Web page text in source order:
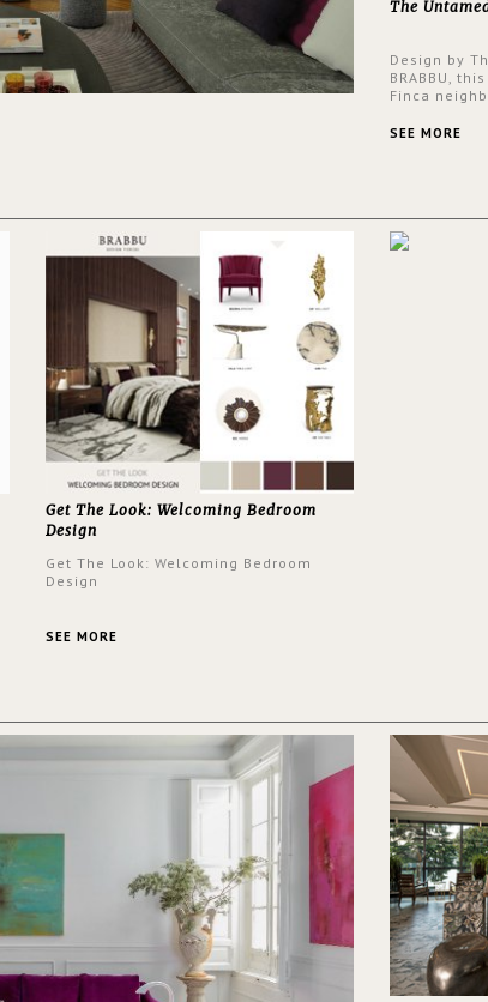
The
Design by
BRABBU,
Finca
and
SEE MORE
Get The Look: Welcoming Bedroom
Design
Get The Look: Welcoming Bedroom
Design
SEE MORE